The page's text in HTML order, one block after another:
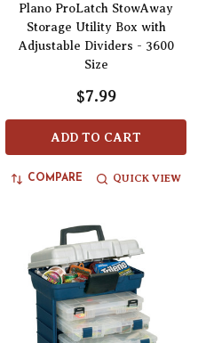
Plano ProLatch StowAway
Storage Utility Box with
Adjustable Dividers - 3600
Size
$7.99
ADD TO CART
COMPARE QUICK VIEW